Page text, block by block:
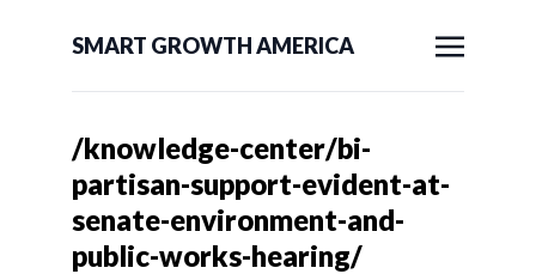
SMART GROWTH AMERICA
/knowledge-center/bi-
partisan-support-evident-at-
senate-environment-and-
public-works-hearing/